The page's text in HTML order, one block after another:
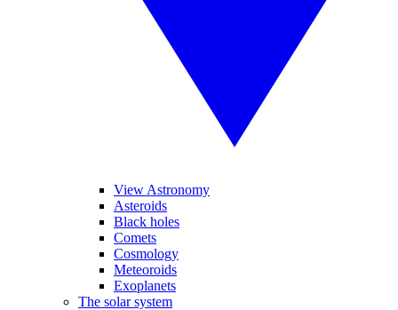
View Astronomy
Asteroids
Black holes
Comets
Cosmology
Meteoroids
Exoplanets
The solar system